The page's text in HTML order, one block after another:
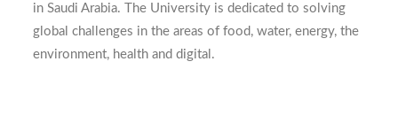
in Saudi Arabia. The University is dedicated to solving
global challenges in the areas of food, water, energy, the
environment, health and digital.